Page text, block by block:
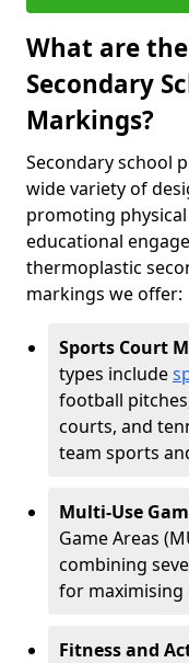
What are
Secondary
Markings?
Secondary school
wide variety of
promoting
educational
thermoplastic
markings we offer:
Sports Court
types include
football
courts, and
team sports
Multi-Use
Game Areas
combining
for maximising
Fitness and